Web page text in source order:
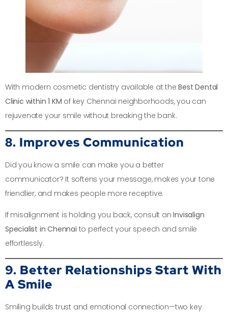
With modern cosmetic dentistry available at theBest Dental
Clinic within 1 KM of key Chennai neighborhoods, you can
rejuvenate your smile without breaking the bank.
8. Improves Communication
Did you know a smile can make you a better
communicator? It softens your message, makes your tone
friendlier, and makes people more receptive.
If misalignment is holding you back, consult anInvisalign
Specialist in Chennai to perfect your speech and smile
effortlessly.
9. Better Relationships Start With
A Smile
Smiling builds trust and emotional connection—two key